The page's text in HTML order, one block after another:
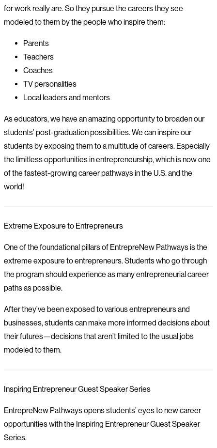
for work really are. So they pursue the careers they see
modeled to them by the people who inspire them:
Parents
Teachers
Coaches
TV personalities
Local leaders and mentors
As educators, we have an amazing opportunity to broaden our
students’ post-graduation possibilities. We can inspire our
students by exposing them to a multitude of careers. Especially
the limitless opportunities in entrepreneurship, which is now one
of the fastest-growing career pathways in the U.S. and the
world!
Extreme Exposure to Entrepreneurs
One of the foundational pillars of EntrepreNew Pathways is the
extreme exposure to entrepreneurs. Students who go through
the program should experience as many entrepreneurial career
paths as possible.
After they’ve been exposed to various entrepreneurs and
businesses, students can make more informed decisions about
their futures—decisions that aren’t limited to the usual jobs
modeled to them.
Inspiring Entrepreneur Guest Speaker Series
EntrepreNew Pathways opens students’ eyes to new career
opportunities with the Inspiring Entrepreneur Guest Speaker
Series.